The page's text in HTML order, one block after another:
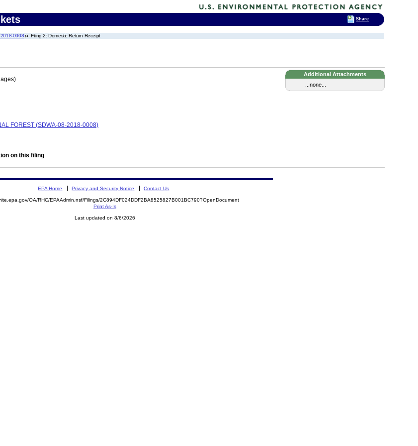
0008 Filing 2: Domestic Return Receipt
Additional Attachments
...none...
FOREST (SDWA-08-2018-0008)
on this filing
EPA Home Privacy and Security Notice Contact Us
OA/RHC/EPAAdmin.nsf/Filings/2C894DF024DDF2BA8525827B001BC790?OpenDocument
Print As-Is
Last updated on 8/6/2026
Share